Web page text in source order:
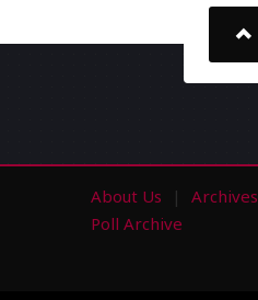
About Us Archives
Poll Archive